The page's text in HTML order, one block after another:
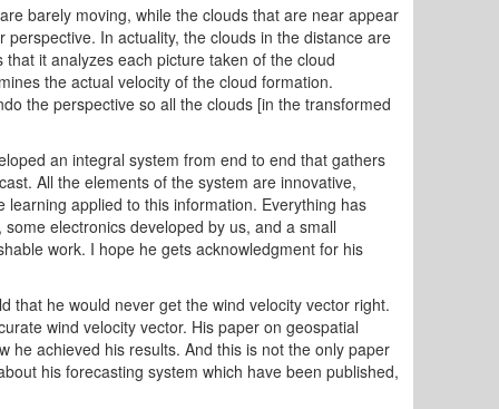
barely moving, while the clouds that are near appear
In actuality, the clouds in the distance are
it analyzes each picture taken of the cloud
the actual velocity of the cloud formation.
the perspective so all the clouds [in the transformed
an integral system from end to end that gathers
All the elements of the system are innovative,
applied to this information. Everything has
electronics developed by us, and a small
work. I hope he gets acknowledgment for his
that he would never get the wind velocity vector right.
wind velocity vector. His paper on geospatial
he achieved his results. And this is not the only paper
his forecasting system which have been published,